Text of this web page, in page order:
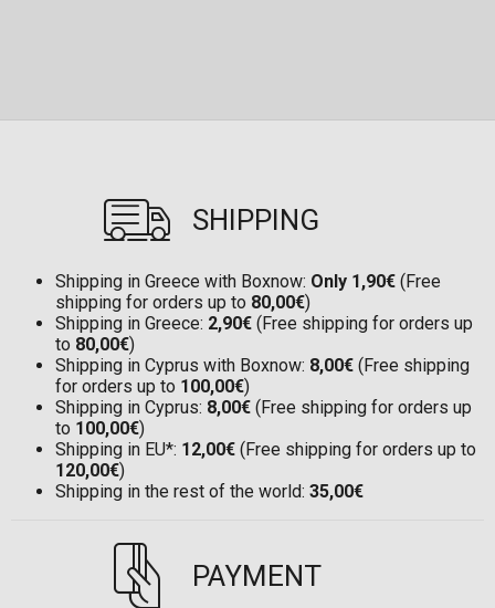
SHIPPING
Shipping in Greece with Boxnow: Only 1,90€ (Free
shipping for orders up to 80,00€)
Shipping in Greece: 2,90€ (Free shipping for orders up
to 80,00€)
Shipping in Cyprus with Boxnow: 8,00€ (Free shipping
for orders up to 100,00€)
Shipping in Cyprus: 8,00€ (Free shipping for orders up
to 100,00€)
Shipping in EU*: 12,00€ (Free shipping for orders up to
120,00€)
Shipping in the rest of the world: 35,00€
PAYMENT